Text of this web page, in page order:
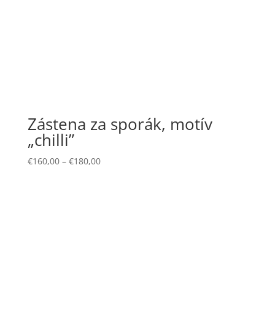
Zástena za sporák, motív
„chilli”
€160,00– €180,00